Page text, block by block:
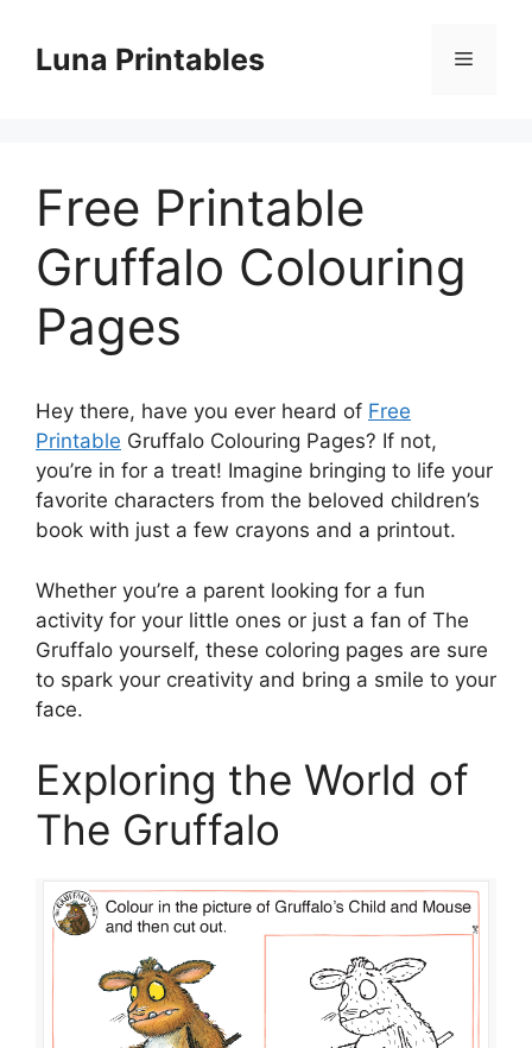
contentLuna Printables Menu
Free Printable
Gruffalo Colouring
Pages
Hey there, have you ever heard of Free
Printable Gruffalo Colouring Pages? If not,
you’re in for a treat! Imagine bringing to life your
favorite characters from the beloved children’s
book with just a few crayons and a printout.
Whether you’re a parent looking for a fun
activity for your little ones or just a fan of The
Gruffalo yourself, these coloring pages are sure
to spark your creativity and bring a smile to your
face.
Exploring the World of
The Gruffalo